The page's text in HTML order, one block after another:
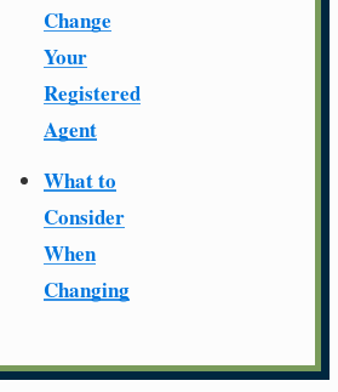
Change
Your
Registered
Agent
What to
Consider
When
Changing